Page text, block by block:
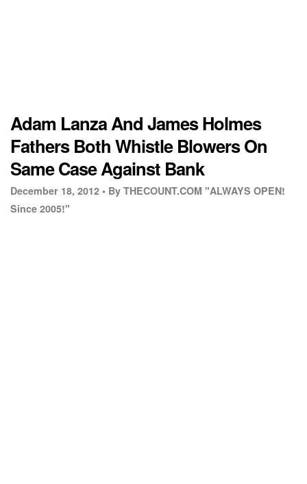
Adam Lanza And James Holmes
Fathers Both Whistle Blowers On
Same Case Against Bank
December 18, 2012 • By THECOUNT.COM "ALWAYS OPEN!
Since 2005!"